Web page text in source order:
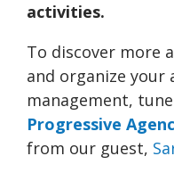
activities.
To discover more
and organize your
management,
Progressive
from our guest,